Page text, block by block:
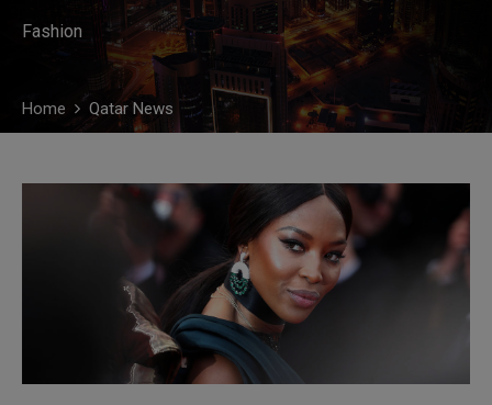
Fashion
Home Qatar News